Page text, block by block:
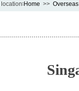
Home >>